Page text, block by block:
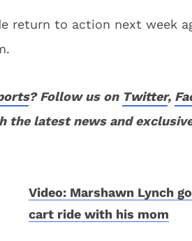
return to action next week
? Follow us on Twitter,
latest news and
Video: Marshawn Lynch
cart ride with his mom